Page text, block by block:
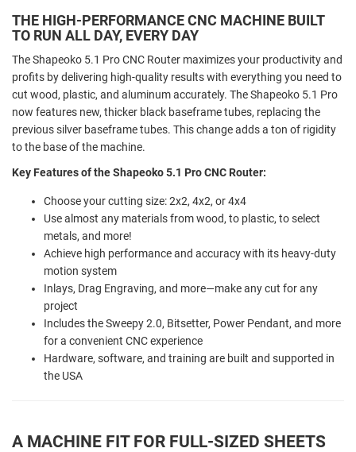
THE HIGH-PERFORMANCE CNC MACHINE BUILT
TO RUN ALL DAY, EVERY DAY
The Shapeoko 5.1 Pro CNC Router maximizes your productivity and
profits by delivering high-quality results with everything you need to
cut wood, plastic, and aluminum accurately. The Shapeoko 5.1 Pro
now features new, thicker black baseframe tubes, replacing the
previous silver baseframe tubes. This change adds a ton of rigidity
to the base of the machine.
Key Features of the Shapeoko 5.1 Pro CNC Router:
Choose your cutting size: 2x2, 4x2, or 4x4
Use almost any materials from wood, to plastic, to select
metals, and more!
Achieve high performance and accuracy with its heavy-duty
motion system
Inlays, Drag Engraving, and more—make any cut for any
project
Includes the Sweepy 2.0, Bitsetter, Power Pendant, and more
for a convenient CNC experience
Hardware, software, and training are built and supported in
the USA
A MACHINE FIT FOR FULL-SIZED SHEETS